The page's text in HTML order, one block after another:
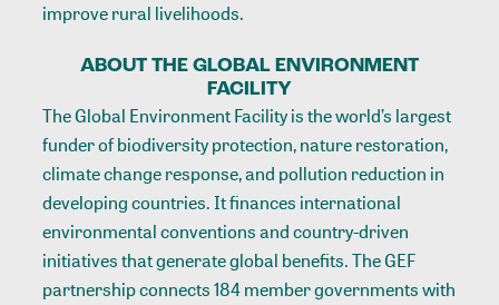
improve rural livelihoods.
ABOUT THE GLOBAL ENVIRONMENT
FACILITY
The Global Environment Facility is the world’s largest
funder of biodiversity protection, nature restoration,
climate change response, and pollution reduction in
developing countries. It finances international
environmental conventions and country-driven
initiatives that generate global benefits. The GEF
partnership connects 184 member governments with